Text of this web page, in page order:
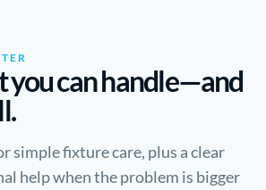
you can handle—and
simple fixture care, plus a clear
help when the problem is bigger